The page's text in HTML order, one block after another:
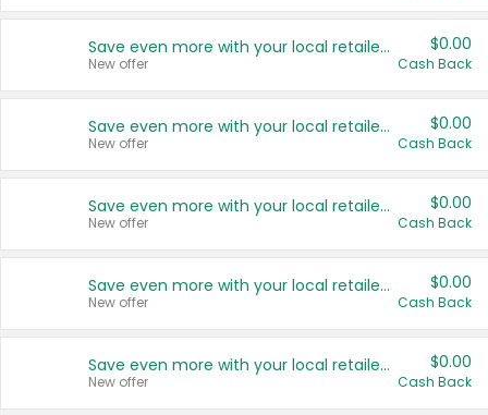
Save even more with your local retailers
New offer
$0.00
Cash Back
Save even more with your local retailers
New offer
$0.00
Cash Back
Save even more with your local retailers
New offer
$0.00
Cash Back
Save even more with your local retailers
New offer
$0.00
Cash Back
Save even more with your local retailers
New offer
$0.00
Cash Back